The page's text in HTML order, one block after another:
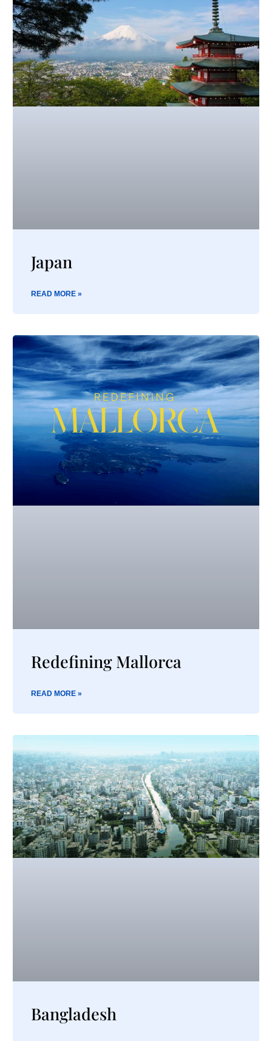
Japan
READ MORE »
Redefining Mallorca
READ MORE »
Bangladesh